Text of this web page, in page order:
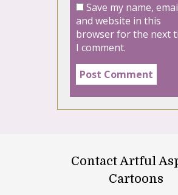
Save my name,
and website in this
browser for the next
I comment.
Contact Artful
Cartoons